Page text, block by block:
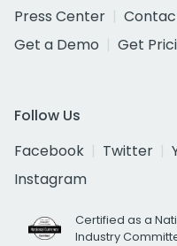
Press Center
Get a Demo
Get
Follow Us
Facebook
Twitter
Instagram
Certified as a
Industry